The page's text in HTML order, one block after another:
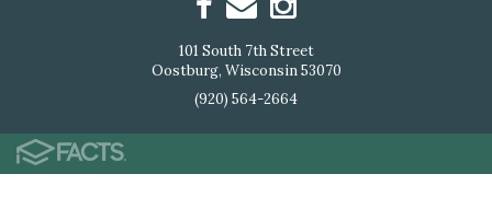
101 South 7th Street
Oostburg, Wisconsin 53070
(920) 564-2664